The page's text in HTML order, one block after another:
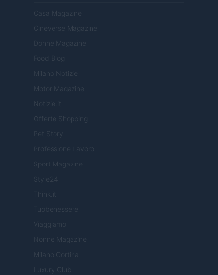
Casa Magazine
Cineverse Magazine
Donne Magazine
Food Blog
Milano Notizie
Motor Magazine
Notizie.it
Offerte Shopping
Pet Story
Professione Lavoro
Sport Magazine
Style24
Think.it
Tuobenessere
Viaggiamo
Nonne Magazine
Milano Cortina
Luxury Club